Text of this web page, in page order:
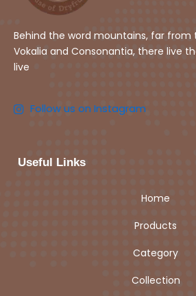
Behind the word mountains, far from
Vokalia and Consonantia, there live
live
Follow us on Instagram
Useful Links
Home
Products
Category
Collection